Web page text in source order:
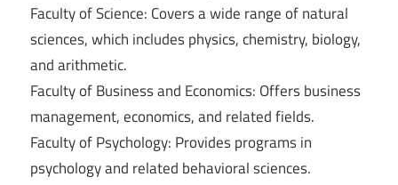
Faculty of Science: Covers a wide range of natural
sciences, which includes physics, chemistry, biology,
and arithmetic.
Faculty of Business and Economics: Offers business
management, economics, and related fields.
Faculty of Psychology: Provides programs in
psychology and related behavioral sciences.